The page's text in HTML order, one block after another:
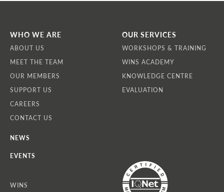
WHO WE ARE
ABOUT US
MEET THE TEAM
OUR MEMBERS
SUPPORT US
CAREERS
CONTACT US
OUR SERVICES
WORKSHOPS & TRAINING
WINS ACADEMY
KNOWLEDGE CENTRE
EVALUATION
NEWS
EVENTS
WINS